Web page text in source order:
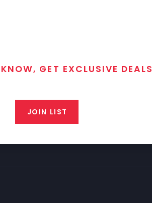
GET EXCLUSIVE DEALS
JOIN LIST